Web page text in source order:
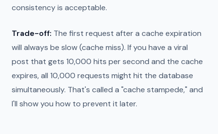
consistency is acceptable.
Trade-off: The first request after a cache expiration
will always be slow (cache miss). If you have a viral
post that gets 10,000 hits per second and the cache
expires, all 10,000 requests might hit the database
simultaneously. That's called a "cache stampede," and
I'll show you how to prevent it later.